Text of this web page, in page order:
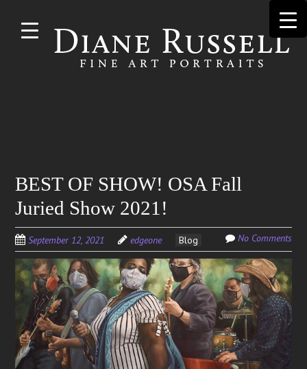
content
BEST OF SHOW! OSA Fall
Juried Show 2021!
September 12, 2021 edgeone Blog No Comments
for: